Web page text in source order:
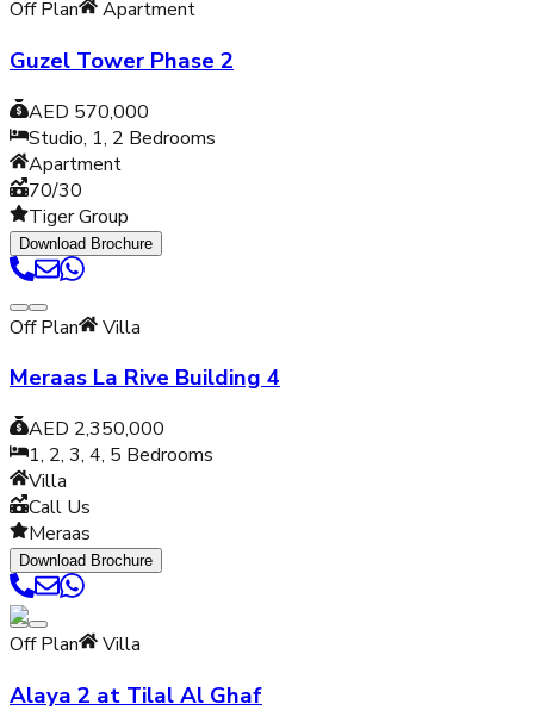
Off Plan Apartment
Guzel Tower Phase 2
AED 570,000
Studio, 1, 2 Bedrooms
Apartment
70/30
Tiger Group
Download Brochure
Off Plan Villa
Meraas La Rive Building 4
AED 2,350,000
1, 2, 3, 4, 5 Bedrooms
Villa
Call Us
Meraas
Download Brochure
Off Plan Villa
Alaya 2 at Tilal Al Ghaf